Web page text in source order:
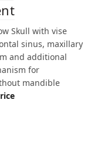
Skull with vise
sinus, maxillary
and additional
for
mandible